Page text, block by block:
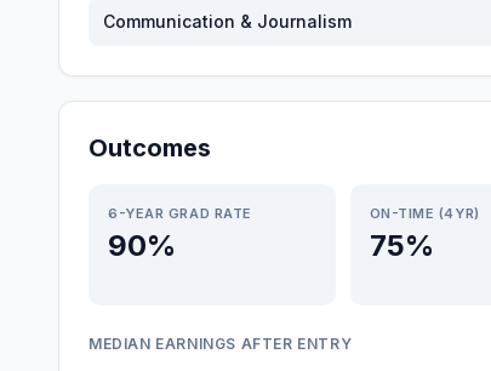
Communication & Journalism
Outcomes
6-YEAR GRAD RATE
90%
ON-TIME (4YR)
75%
MEDIAN EARNINGS AFTER ENTRY